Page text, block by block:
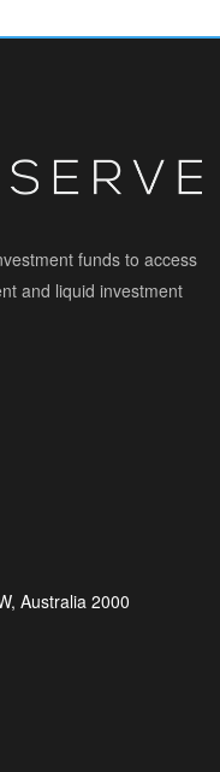
funds to access
and liquid investment
Australia 2000